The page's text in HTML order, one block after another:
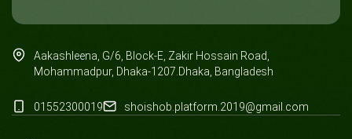
Aakashleena, G/6, Block-E, Zakir Hossain Road,
Mohammadpur, Dhaka-1207.Dhaka, Bangladesh
01552300019 shoishob.platform.2019@gmail.com